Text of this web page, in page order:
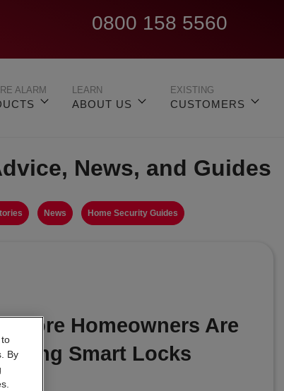
0800 158 5560
ALARM
ABOUT US
LEARN
CUSTOMERS
EXISTING
News, and Guides
News Home Security Guides
More Homeowners Are
Smart Locks
2026
By